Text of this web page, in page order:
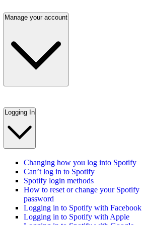
Manage your account
Logging In
Changing how you log into Spotify
Can’t log in to Spotify
Spotify login methods
How to reset or change your Spotify
password
Logging in to Spotify with Facebook
Logging in to Spotify with Apple